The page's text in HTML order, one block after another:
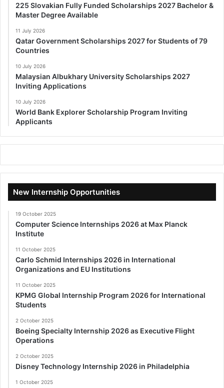
225 Slovakian Fully Funded Scholarships 2027 Bachelor &
Master Degree Available
11 July 2026
Qatar Government Scholarships 2027 for Students of 79
Countries
10 July 2026
Malaysian Albukhary University Scholarships 2027
Inviting Applications
10 July 2026
World Bank Explorer Scholarship Program Inviting
Applicants
New Internship Opportunities
19 October 2025
Computer Science Internships 2026 at Max Planck
Institute
11 October 2025
Carlo Schmid Internships 2026 in International
Organizations and EU Institutions
11 October 2025
KPMG Global Internship Program 2026 for International
Students
2 October 2025
Boeing Specialty Internship 2026 as Executive Flight
Operations
2 October 2025
Disney Technology Internship 2026 in Philadelphia
1 October 2025